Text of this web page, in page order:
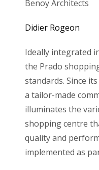
Benoy Architects
Didier Rogeon
Ideally integrated
the Prado
standards. Since
a tailor-made
illuminates the
shopping centre
quality and
implemented as